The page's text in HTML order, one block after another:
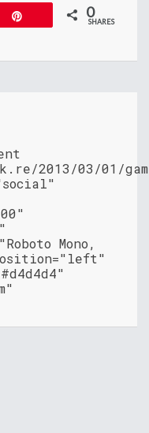
0
SHARES
2013/03/01/
Mono,